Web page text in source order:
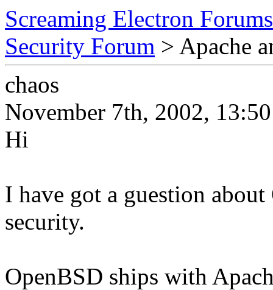
Screaming Electron Forums
Security Forum > Apache
chaos
November 7th, 2002, 13:50
Hi
I have got a guestion
security.
OpenBSD ships with